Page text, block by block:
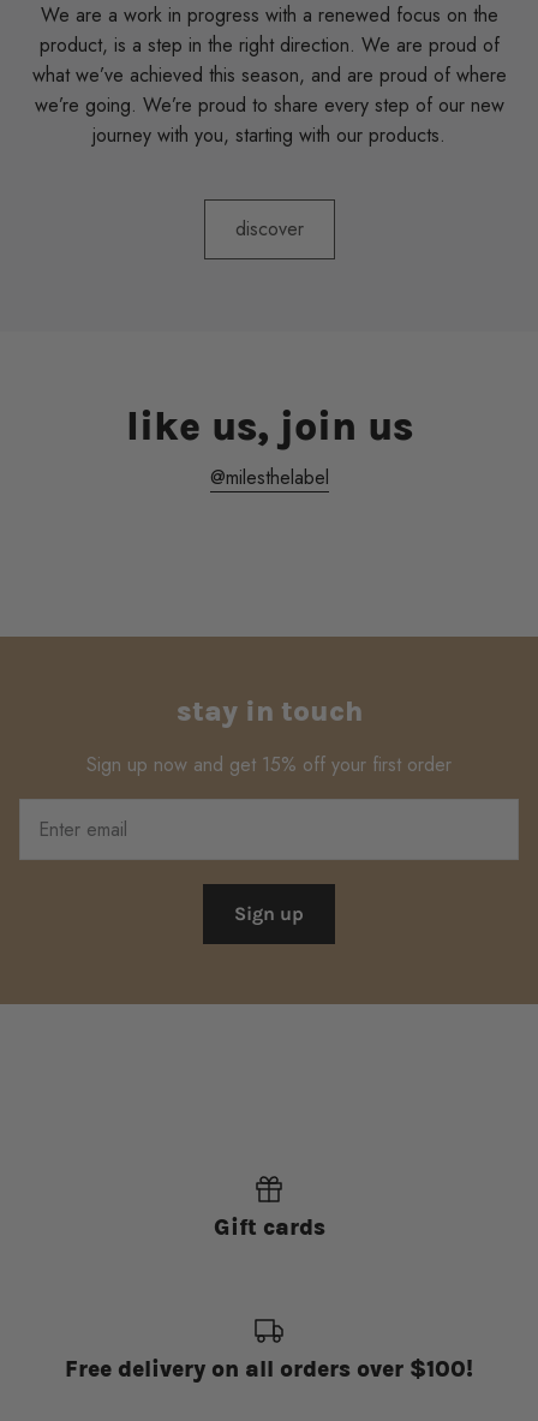
We are a work in progress with a renewed focus on the
product, is a step in the right direction. We are proud of
what we’ve achieved this season, and are proud of where
we’re going. We’re proud to share every step of our new
journey with you, starting with our products.
discover
like us, join us
@milesthelabel
stay in touch
Sign up now and get 15% off your first order
Sign up
Gift cards
Free delivery on all orders over $100!